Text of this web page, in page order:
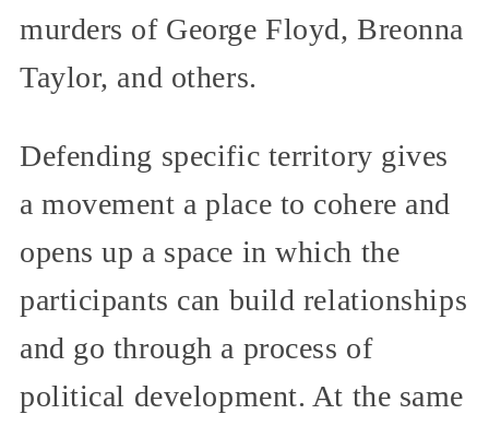
murders of George Floyd, Breonna
Taylor, and others.
Defending specific territory gives
a movement a place to cohere and
opens up a space in which the
participants can build relationships
and go through a process of
political development. At the same